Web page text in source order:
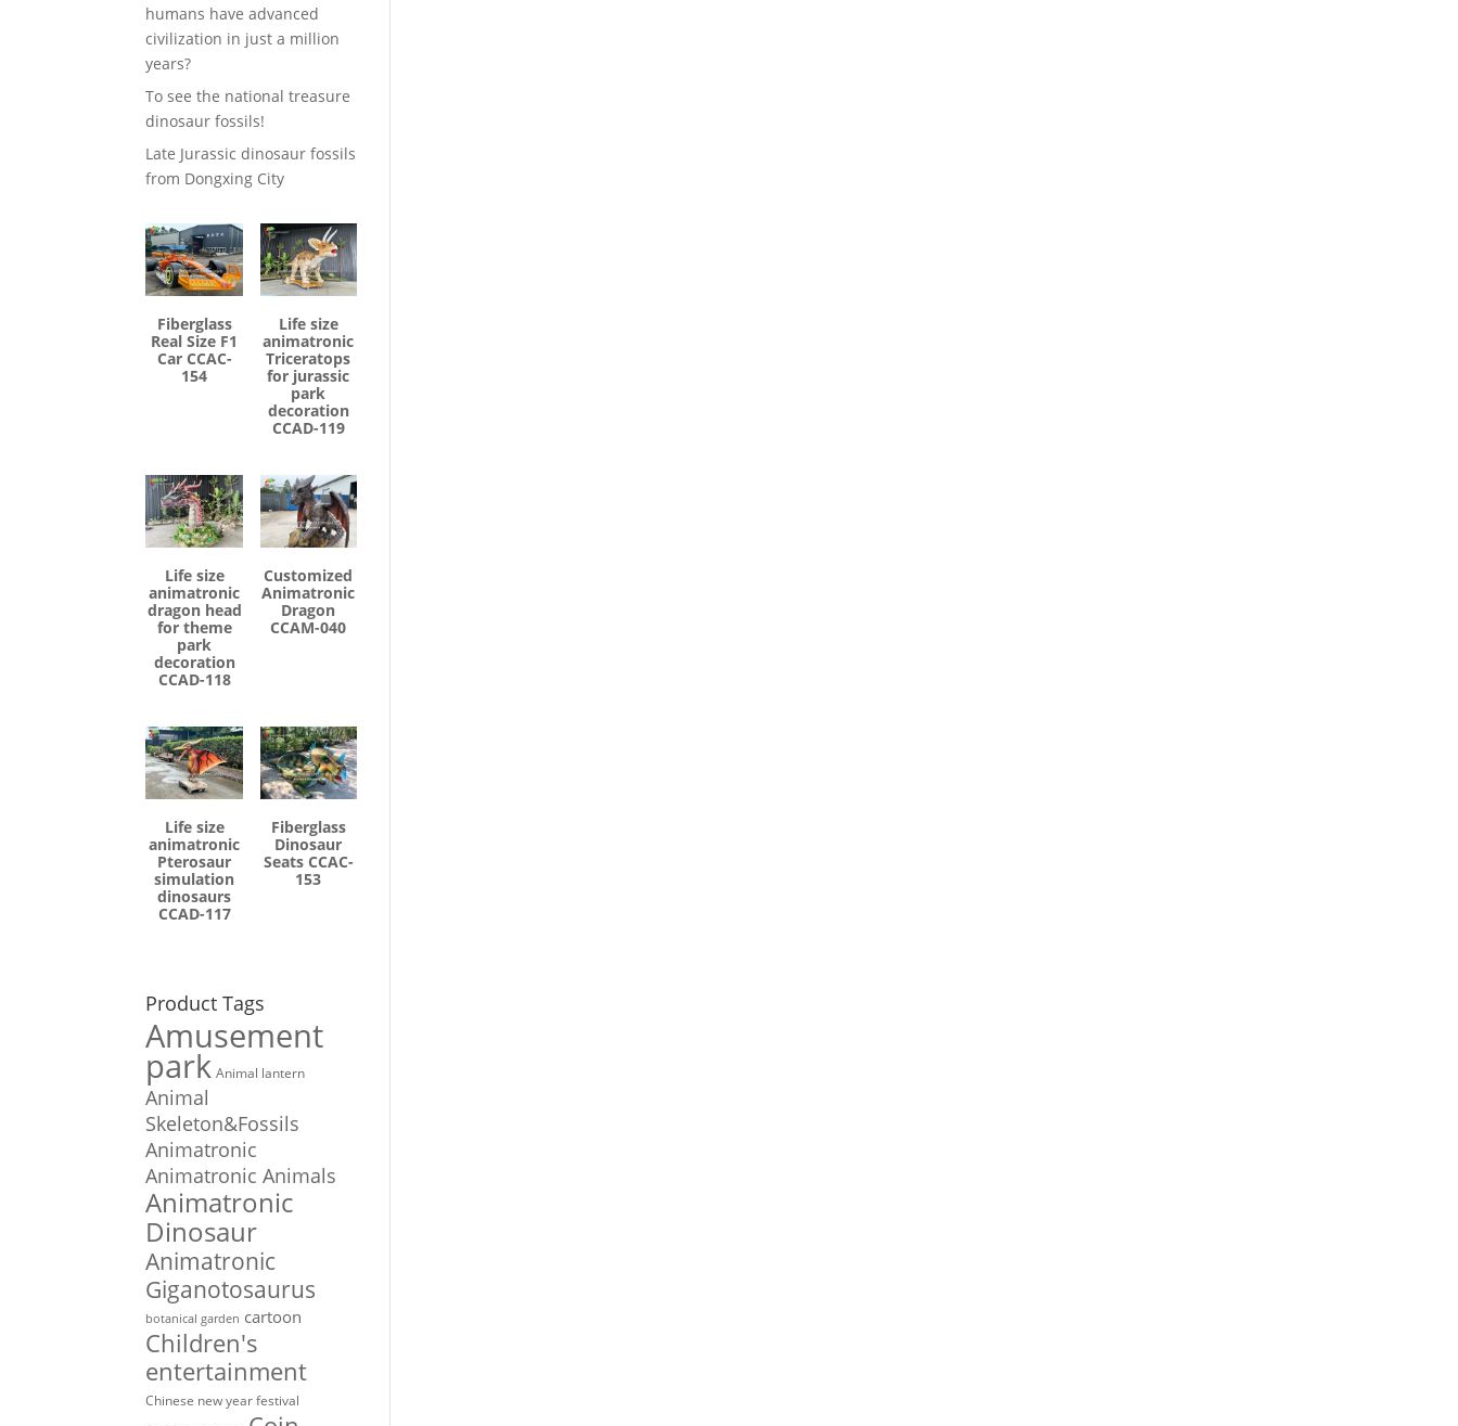
humans have advanced
civilization in just a million
years?
To see the national treasure
dinosaur fossils!
Late Jurassic dinosaur fossils
from Dongxing City
Fiberglass
Real Size F1
Car CCAC-
154
Life size
animatronic
Triceratops
for jurassic
park
decoration
CCAD-119
Life size
animatronic
dragon head
for theme
park
decoration
CCAD-118
Customized
Animatronic
Dragon
CCAM-040
Life size
animatronic
Pterosaur
simulation
dinosaurs
CCAD-117
Fiberglass
Dinosaur
Seats CCAC-
153
Product Tags
Amusement
park Animal lantern
Animal
Skeleton&Fossils
Animatronic
Animatronic Animals
Animatronic
Dinosaur
Animatronic
Giganotosaurus
botanical garden cartoon
Children's
entertainment
Chinese new year festival